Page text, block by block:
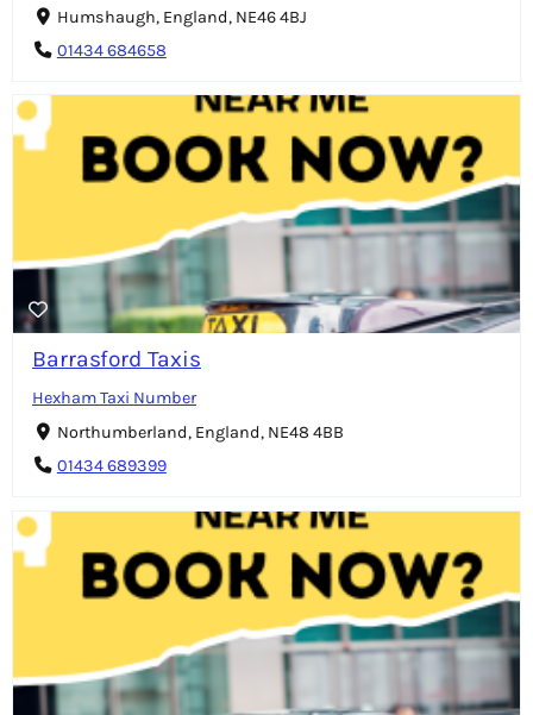
Humshaugh, England, NE46 4BJ
01434 684658
Barrasford Taxis
Hexham Taxi Number
Northumberland, England, NE48 4BB
01434 689399